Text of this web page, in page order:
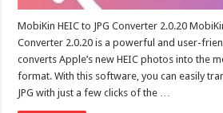
MobiKin HEIC to JPG Converter 2.0.20
Converter 2.0.20 is a powerful and user-
converts Apple’s new HEIC photos into the
format. With this software, you can easily
JPG with just a few clicks of the …